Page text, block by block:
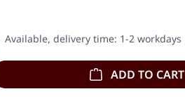
Available, delivery time: 1-2 workdays
ADD TO CART